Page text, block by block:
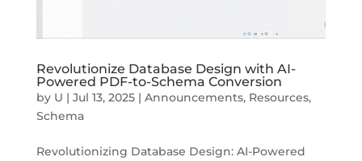
Revolutionize Database Design with AI-
Powered PDF-to-Schema Conversion
by U | Jul 13, 2025| Announcements, Resources,
Schema
Revolutionizing Database Design: AI-Powered